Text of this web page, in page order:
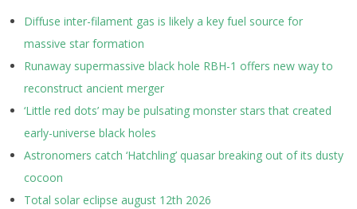
Diffuse inter-filament gas is likely a key fuel source for
massive star formation
Runaway supermassive black hole RBH-1 offers new way to
reconstruct ancient merger
‘Little red dots’ may be pulsating monster stars that created
early-universe black holes
Astronomers catch ‘Hatchling’ quasar breaking out of its dusty
cocoon
Total solar eclipse august 12th 2026